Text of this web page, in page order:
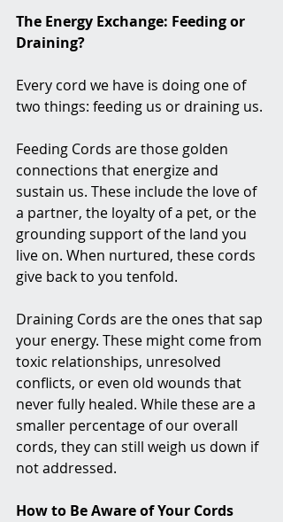
The Energy Exchange: Feeding or
Draining?
Every cord we have is doing one of
two things: feeding us or draining us.
Feeding Cords are those golden
connections that energize and
sustain us. These include the love of
a partner, the loyalty of a pet, or the
grounding support of the land you
live on. When nurtured, these cords
give back to you tenfold.
Draining Cords are the ones that sap
your energy. These might come from
toxic relationships, unresolved
conflicts, or even old wounds that
never fully healed. While these are a
smaller percentage of our overall
cords, they can still weigh us down if
not addressed.
How to Be Aware of Your Cords